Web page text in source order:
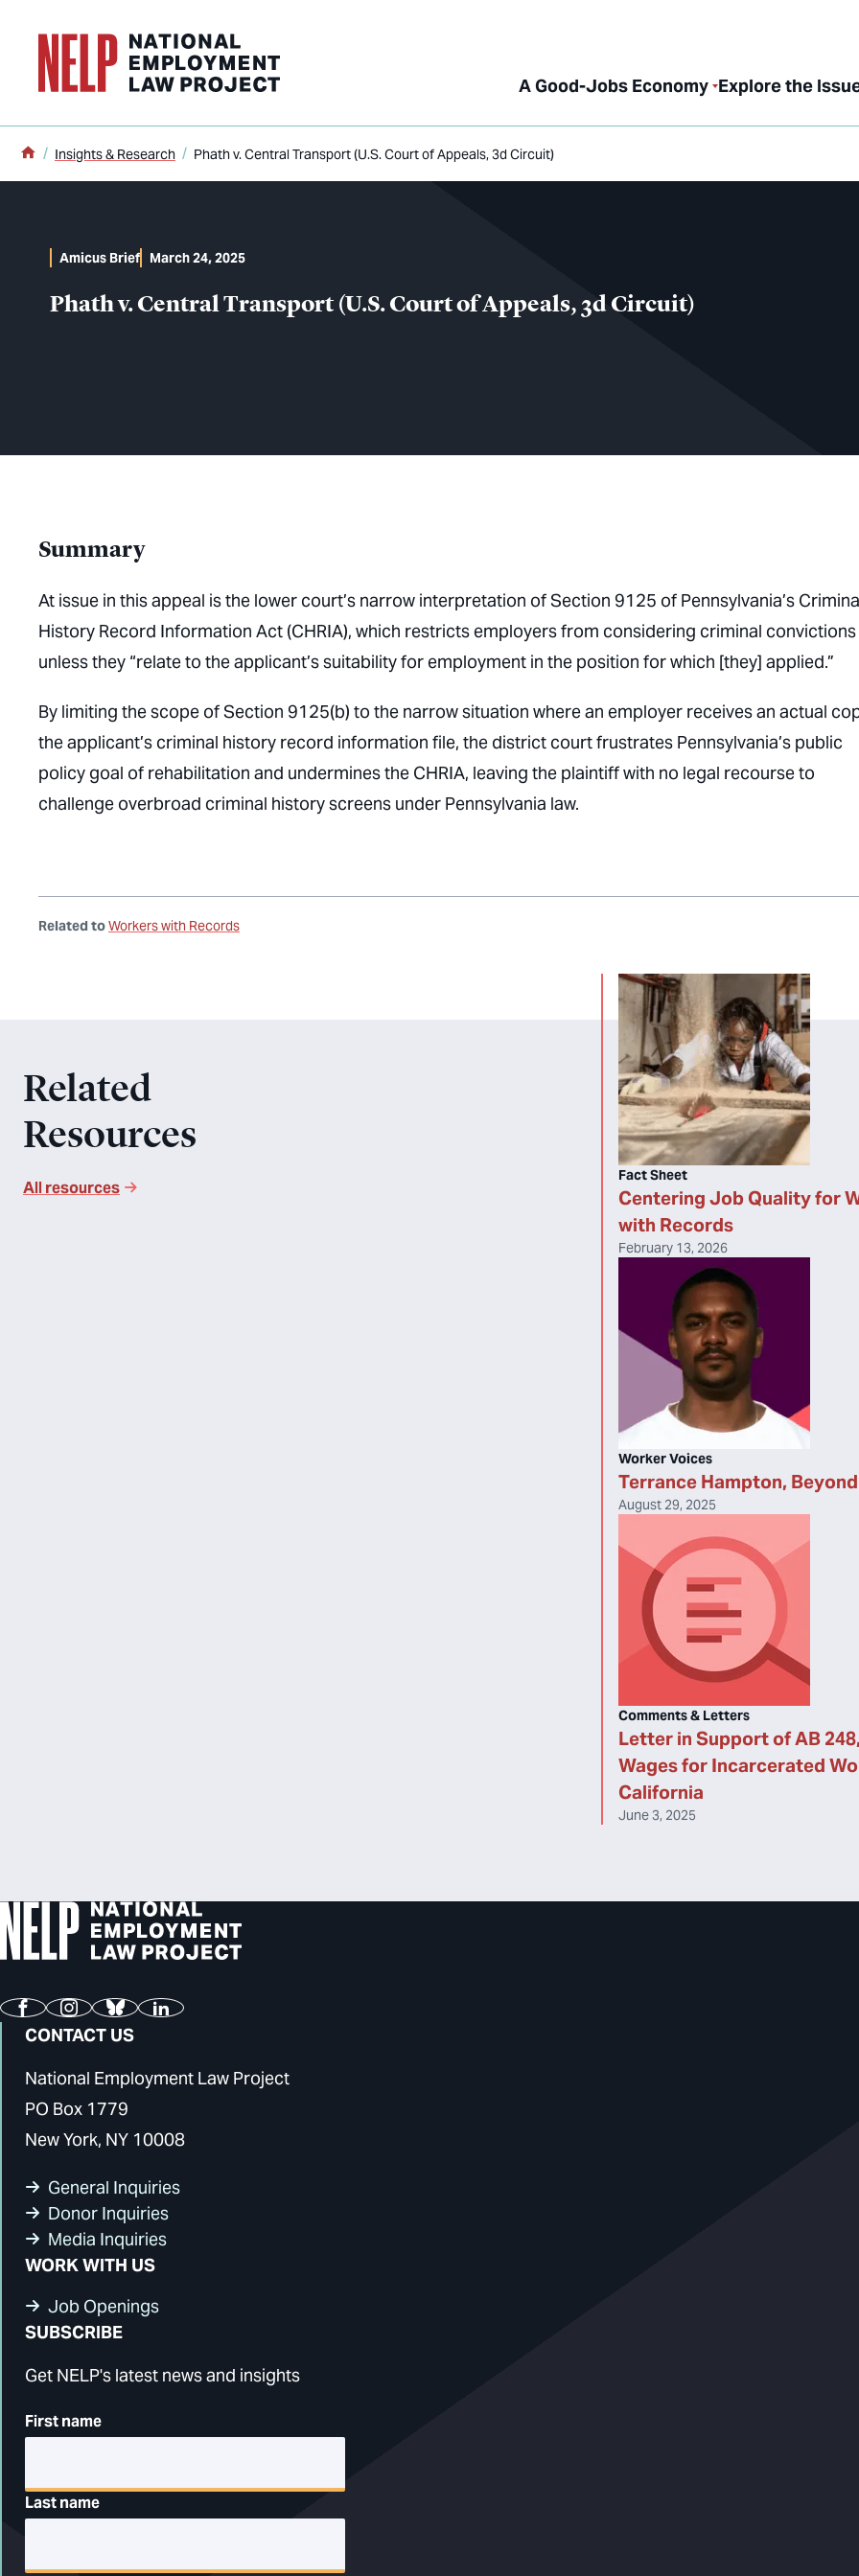
A Good-Jobs Economy Explore the
Home
Insights & Research Phath v. Central Transport (U.S. Court of Appeals, 3d Circuit)
Phath v. Central Transport (U.S. Court of Appeals, 3d Circuit)
Amicus Brief March 24, 2025
Summary
At issue in this appeal is the lower court’s narrow interpretation of Section 9125 of Pennsylvania’s
History Record Information Act (CHRIA), which restricts employers from considering criminal convictions
unless they “relate to the applicant’s suitability for employment in the position for which [they] applied.”
By limiting the scope of Section 9125(b) to the narrow situation where an employer receives an actual
the applicant’s criminal history record information file, the district court frustrates Pennsylvania’s public
policy goal of rehabilitation and undermines the CHRIA, leaving the plaintiff with no legal recourse to
challenge overbroad criminal history screens under Pennsylvania law.
Related toWorkers with Records
Related
Resources
All resources
Centering Job Quality for
with Records
Fact Sheet
February 13, 2026
Terrance Hampton,
Worker Voices
August 29, 2025
Letter in Support of AB
Wages for Incarcerated
California
Comments & Letters
June 3, 2025
FacebookInstagram
BlueskyLinkedIn
CONTACT US
National Employment Law Project
PO Box 1779
New York, NY 10008
General Inquiries
Donor Inquiries
Media Inquiries
WORK WITH US
Job Openings
SUBSCRIBE
Get NELP's latest news and insights
First name
Last name